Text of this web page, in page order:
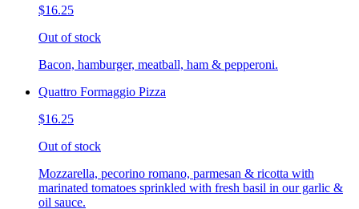
$16.25
Out of stock
Bacon, hamburger, meatball, ham & pepperoni.
Quattro Formaggio Pizza
$16.25
Out of stock
Mozzarella, pecorino romano, parmesan & ricotta with
marinated tomatoes sprinkled with fresh basil in our garlic &
oil sauce.